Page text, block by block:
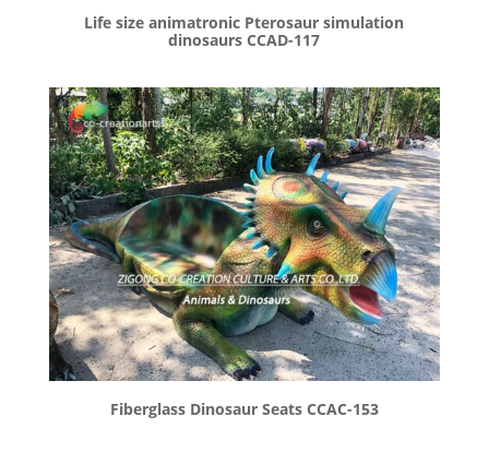
Life size animatronic Pterosaur simulation
dinosaurs CCAD-117
Fiberglass Dinosaur Seats CCAC-153